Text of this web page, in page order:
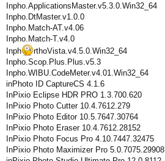
Inpho.ApplicationsMaster.v5.3.0.Win32_64
Inpho.DtMaster.v1.0.0
Inpho.Match-AT.v4.06
Inpho.Match-T.v4.0
Inph
rthoVista.v4.5.0.Win32_64
Inpho.Scop.Plus.Plus.v5.3
Inpho.WIBU.CodeMeter.v4.01.Win32_64
inPhoto ID CaptureСS 4.1.6
InPixio Eclipse HDR PRO 1.3.700.620
InPixio Photo Cutter 10.4.7612.279
InPixio Photo Editor 10.5.7647.30764
InPixio Photo Eraser 10.4.7612.28152
InPixio Photo Focus Pro 4.10.7447.32475
InPixio Photo Maximizer Pro 5.0.7075.29908